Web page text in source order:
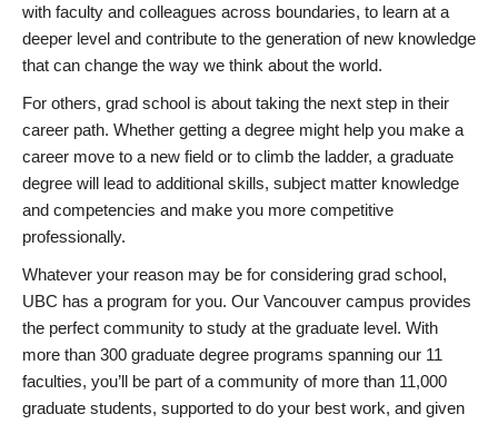
with faculty and colleagues across boundaries, to learn at a
deeper level and contribute to the generation of new knowledge
that can change the way we think about the world.
For others, grad school is about taking the next step in their
career path. Whether getting a degree might help you make a
career move to a new field or to climb the ladder, a graduate
degree will lead to additional skills, subject matter knowledge
and competencies and make you more competitive
professionally.
Whatever your reason may be for considering grad school,
UBC has a program for you. Our Vancouver campus provides
the perfect community to study at the graduate level. With
more than 300 graduate degree programs spanning our 11
faculties, you’ll be part of a community of more than 11,000
graduate students, supported to do your best work, and given